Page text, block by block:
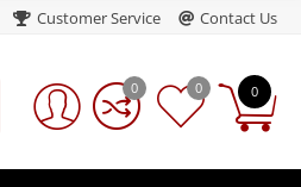
Customer Service Contact Us
0
0 0